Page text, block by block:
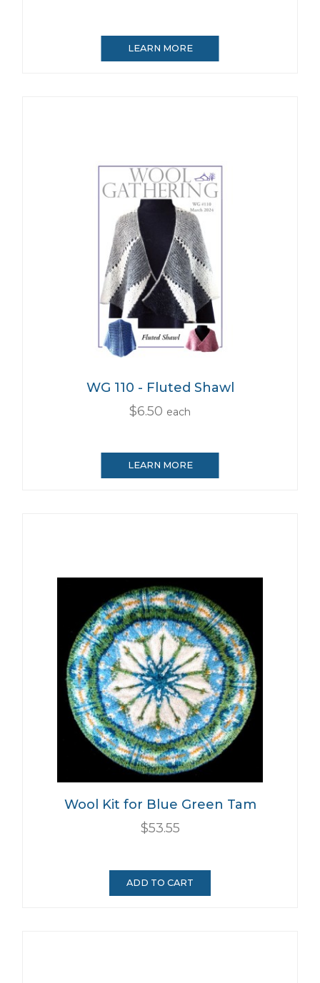
LEARN MORE
WG 110 - Fluted Shawl
$6.50 each
LEARN MORE
Wool Kit for Blue Green Tam
$53.55
ADD TO CART